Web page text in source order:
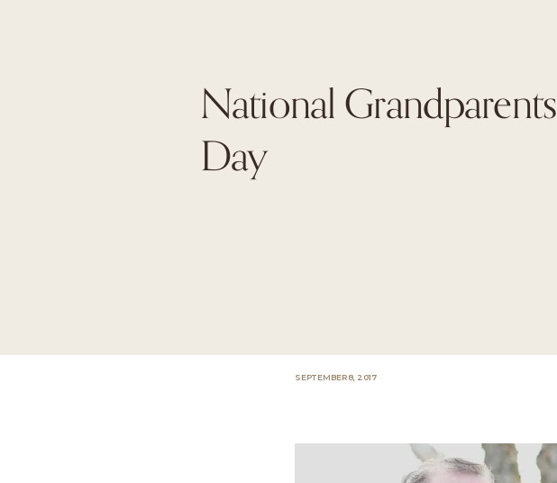
National Grandparents
Day
SEPTEMBER 8, 2017